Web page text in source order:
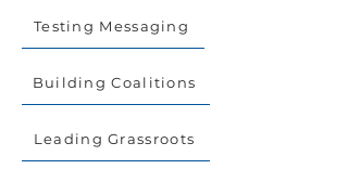
Testing Messaging
Building Coalitions
Leading Grassroots